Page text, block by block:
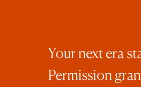
Your next era
Permission